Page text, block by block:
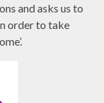
and asks us to
order to take